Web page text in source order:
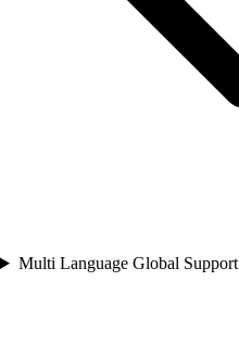
Multi Language Global Support